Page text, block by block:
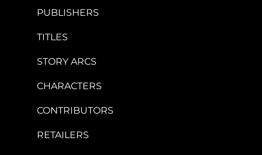
PUBLISHERS
TITLES
STORY ARCS
CHARACTERS
CONTRIBUTORS
RETAILERS